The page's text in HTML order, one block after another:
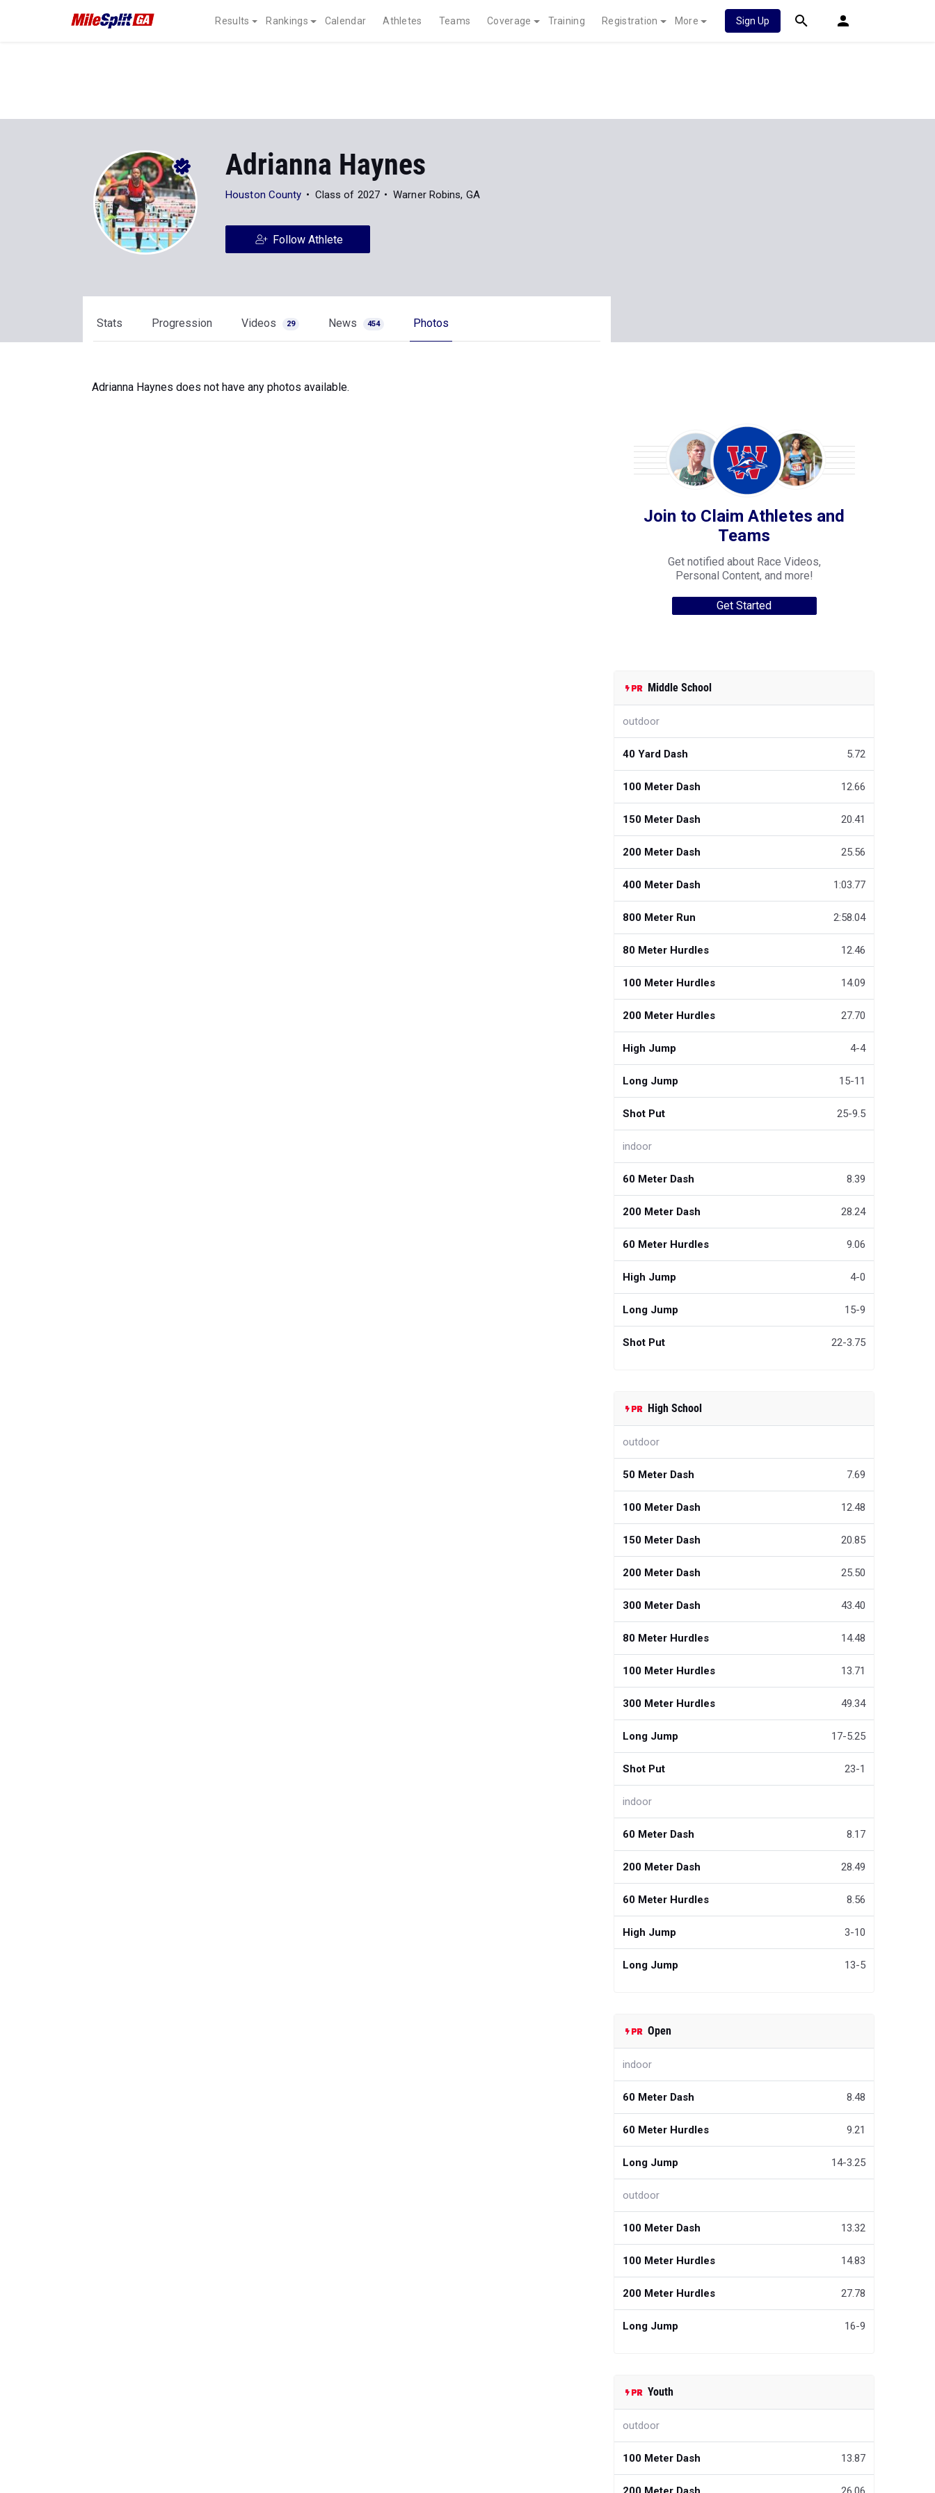
Results Rankings Calendar Athletes Teams Coverage Training Registration More Sign Up
Adrianna Haynes
Houston County Class of 2027 Warner Robins, GA
Follow Athlete
Stats Progression Videos 29 News 454 Photos
Adrianna Haynes does not have any photos available.
Join to Claim Athletes and
Teams
Get notified about Race Videos,
Personal Content, and more!
Get Started
Middle School
outdoor
40 Yard Dash 5.72
100 Meter Dash 12.66
150 Meter Dash 20.41
200 Meter Dash 25.56
400 Meter Dash 1:03.77
800 Meter Run 2:58.04
80 Meter Hurdles 12.46
100 Meter Hurdles 14.09
200 Meter Hurdles 27.70
High Jump 4-4
Long Jump 15-11
Shot Put 25-9.5
indoor
60 Meter Dash 8.39
200 Meter Dash 28.24
60 Meter Hurdles 9.06
High Jump 4-0
Long Jump 15-9
Shot Put 22-3.75
High School
outdoor
50 Meter Dash 7.69
100 Meter Dash 12.48
150 Meter Dash 20.85
200 Meter Dash 25.50
300 Meter Dash 43.40
80 Meter Hurdles 14.48
100 Meter Hurdles 13.71
300 Meter Hurdles 49.34
Long Jump 17-5.25
Shot Put 23-1
indoor
60 Meter Dash 8.17
200 Meter Dash 28.49
60 Meter Hurdles 8.56
High Jump 3-10
Long Jump 13-5
Open
indoor
60 Meter Dash 8.48
60 Meter Hurdles 9.21
Long Jump 14-3.25
outdoor
100 Meter Dash 13.32
100 Meter Hurdles 14.83
200 Meter Hurdles 27.78
Long Jump 16-9
Youth
outdoor
100 Meter Dash 13.87